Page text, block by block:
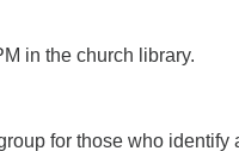
in the church library.
for those who